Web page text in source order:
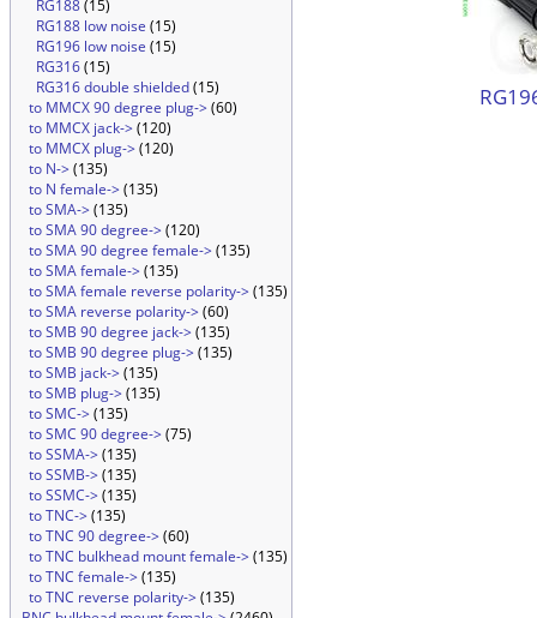
RG188(15)
RG188 low noise (15)
RG196 low noise (15)
RG316(15)
RG316 double shielded(15)
to MMCX 90 degree plug->(60)
to MMCX jack->(120)
to MMCX plug->(120)
to N->(135)
to N female->(135)
to SMA->(135)
to SMA 90 degree->(120)
to SMA 90 degree female->(135)
to SMA female->(135)
to SMA female reverse polarity->(135)
to SMA reverse polarity->(60)
to SMB 90 degree jack->(135)
to SMB 90 degree plug->(135)
to SMB jack->(135)
to SMB plug->(135)
to SMC->(135)
to SMC 90 degree->(75)
to SSMA->(135)
to SSMB->(135)
to SSMC->(135)
to TNC->(135)
to TNC 90 degree->(60)
to TNC bulkhead mount female->(135)
to TNC female->(135)
to TNC reverse polarity->(135)